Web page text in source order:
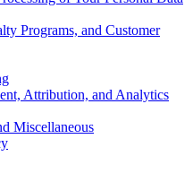
Programs, and Customer
Attribution, and Analytics
Miscellaneous